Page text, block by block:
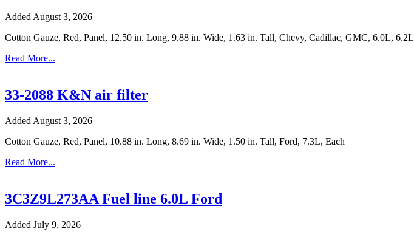
Added August 3, 2026
Cotton Gauze, Red, Panel, 12.50 in. Long, 9.88 in. Wide, 1.63 in. Tall, Chevy, Cadillac, GMC, 6.0L, 6.2L
Read More...
33-2088 K&N air filter
Added August 3, 2026
Cotton Gauze, Red, Panel, 10.88 in. Long, 8.69 in. Wide, 1.50 in. Tall, Ford, 7.3L, Each
Read More...
3C3Z9L273AA Fuel line 6.0L Ford
Added July 9, 2026